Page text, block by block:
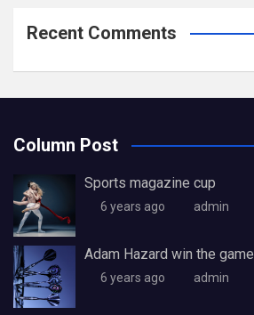
Recent Comments
Column Post
Sports magazine cup
6 years ago admin
Adam Hazard win the game
6 years ago admin